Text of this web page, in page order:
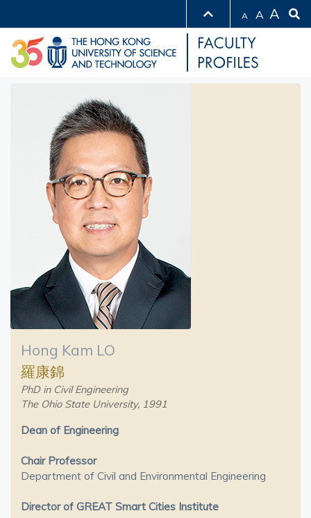
A A A
Hong Kam LO
羅康錦
PhD in Civil Engineering
The Ohio State University, 1991
Dean of Engineering
Chair Professor
Department of Civil and Environmental Engineering
Director of GREAT Smart Cities Institute